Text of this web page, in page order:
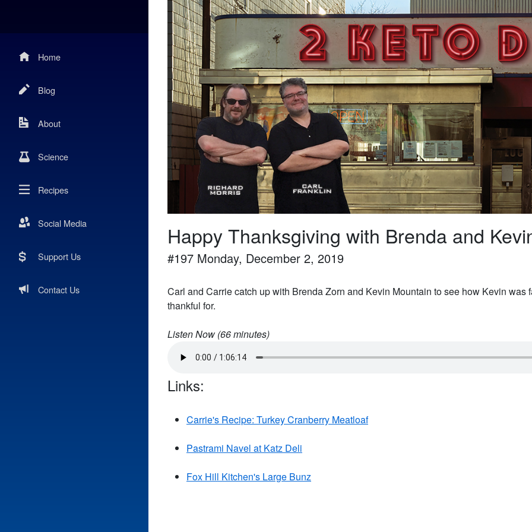
Home
Blog
About
Science
Recipes
Social Media
Support Us
Contact Us
Happy Thanksgiving with Brenda and
#197 Monday, December 2, 2019
Carl and Carrie catch up with Brenda Zorn and Kevin Mountain to see how Kevin
thankful for.
Listen Now (66minutes)
Links:
Carrie's Recipe: Turkey Cranberry Meatloaf
Pastrami Navel at Katz Deli
Fox Hill Kitchen's Large Bunz